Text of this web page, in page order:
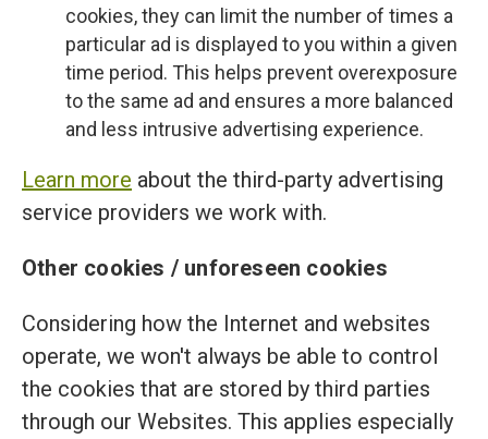
cookies, they can limit the number of times a
particular ad is displayed to you within a given
time period. This helps prevent overexposure
to the same ad and ensures a more balanced
and less intrusive advertising experience.
Learn more about the third-party advertising
service providers we work with.
Other cookies / unforeseen cookies
Considering how the Internet and websites
operate, we won't always be able to control
the cookies that are stored by third parties
through our Websites. This applies especially